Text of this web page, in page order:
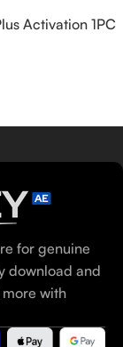
Activation 1PC
for genuine
download and
with